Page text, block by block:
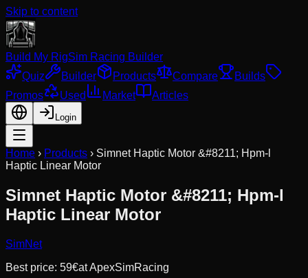
Skip to content
Build My RigSim Racing Builder
Quiz
Builder Products Compare
Builds
Promos
Used Market Articles
Login
Home › Products › Simnet Haptic Motor &#8211; Hpm-l
Haptic Linear Motor
Simnet Haptic Motor &#8211; Hpm-l
Haptic Linear Motor
SimNet
Best price: 59€atApexSimRacing